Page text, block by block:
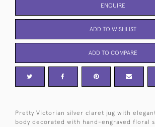
ENQUIRE
ADD TO WISHLIST
ADD TO COMPARE
Pretty Victorian silver claret jug with
body decorated with hand-engraved floral